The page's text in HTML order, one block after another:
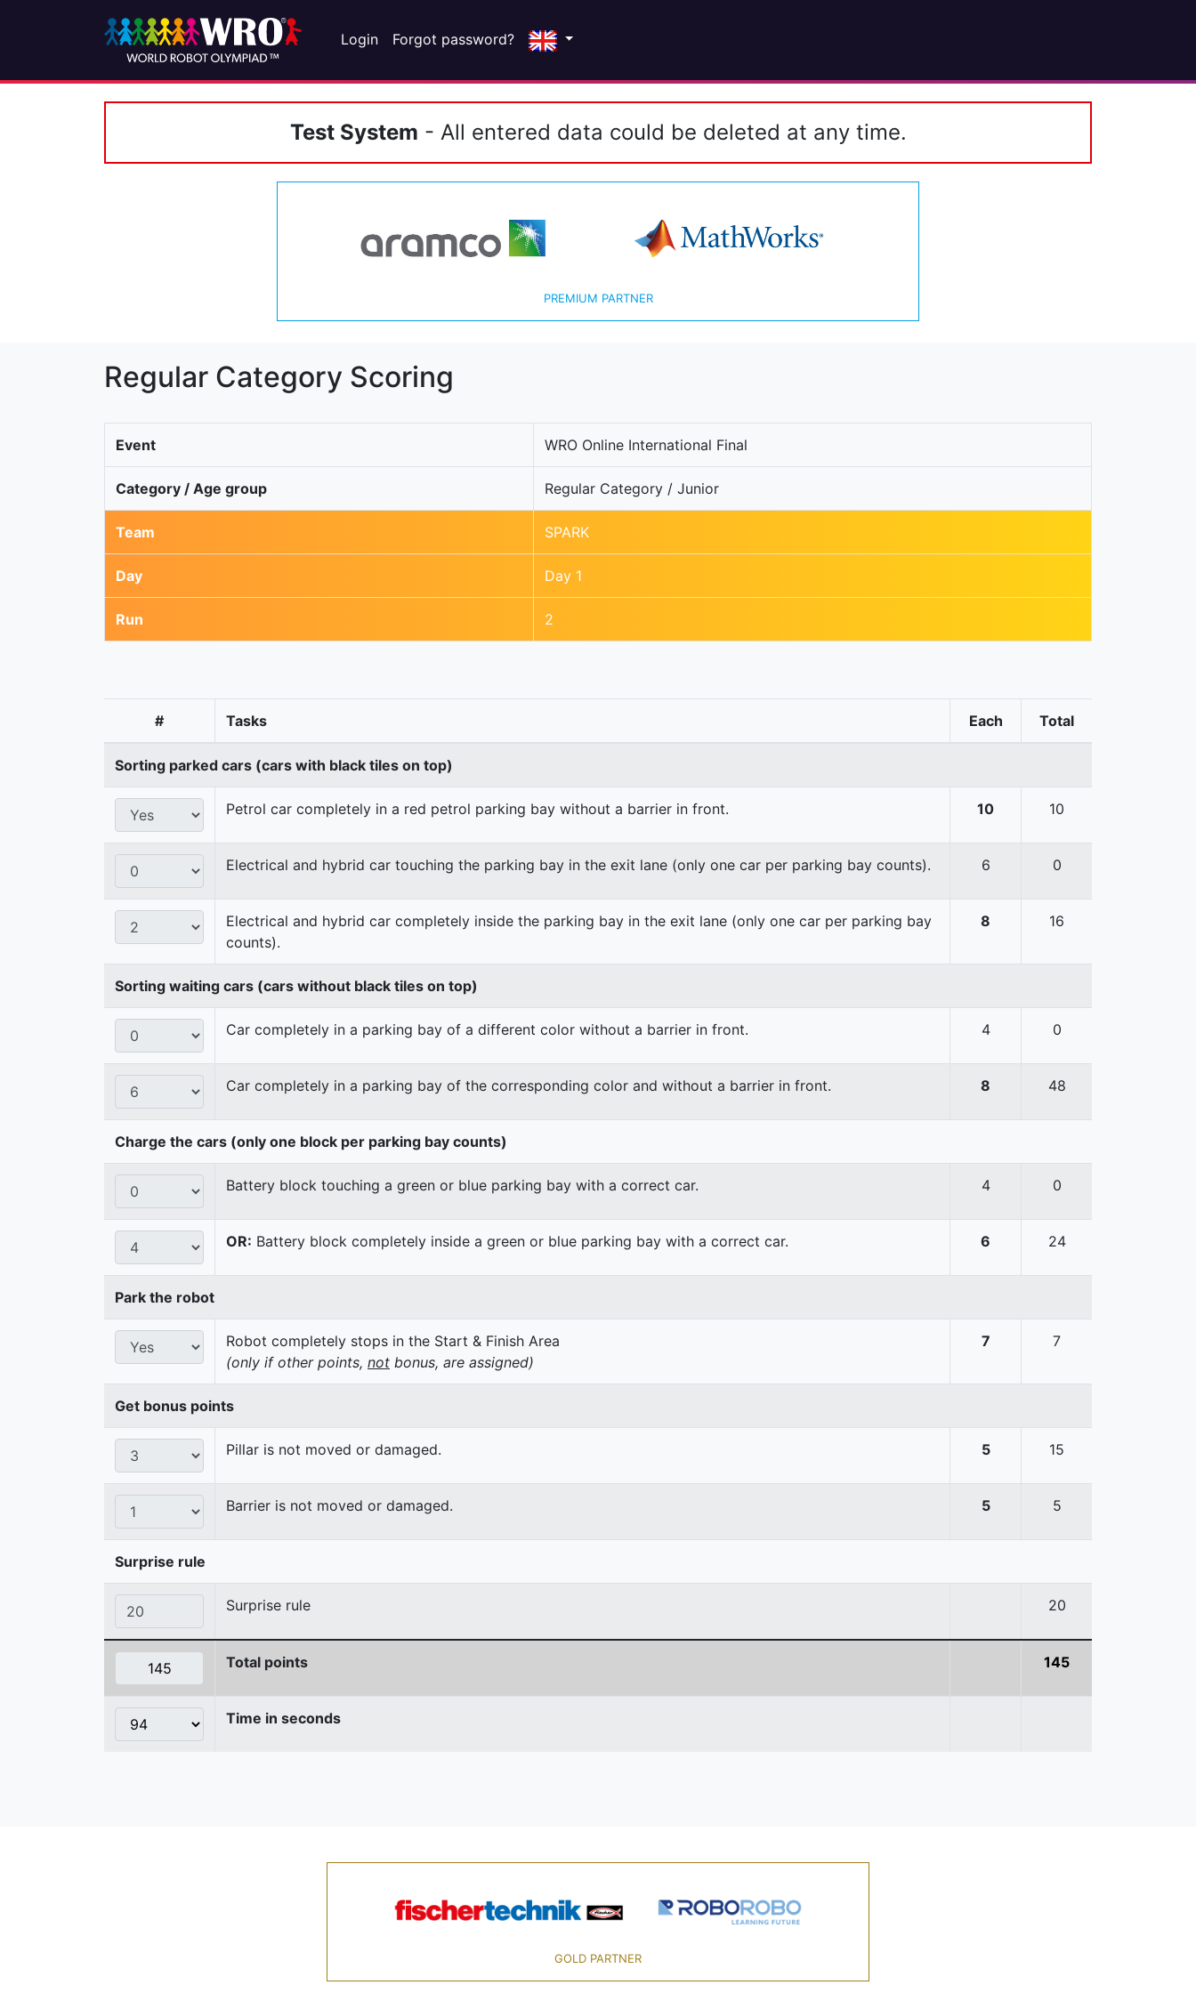
Login Forgot password?
Test System - All entered data could be deleted at any time.
PREMIUM PARTNER
Regular Category Scoring
Event WRO Online International Final
Category / Age group Regular Category / Junior
Team SPARK
Day Day 1
Run 2
# Tasks Each Total
Sorting parked cars (cars with black tiles on top)
Petrol car completely in a red petrol parking bay without a barrier in front. 10 10
Electrical and hybrid car touching the parking bay in the exit lane (only one car per parking bay counts). 6 0
Electrical and hybrid car completely inside the parking bay in the exit lane (only one car per parking bay
counts).
8 16
Sorting waiting cars (cars without black tiles on top)
Car completely in a parking bay of a different color without a barrier in front. 4 0
Car completely in a parking bay of the corresponding color and without a barrier in front. 8 48
Charge the cars (only one block per parking bay counts)
Battery block touching a green or blue parking bay with a correct car. 4 0
OR: Battery block completely inside a green or blue parking bay with a correct car. 6 24
Park the robot
Robot completely stops in the Start & Finish Area
(only if other points, not bonus, are assigned)
7 7
Get bonus points
Pillar is not moved or damaged. 5 15
Barrier is not moved or damaged. 5 5
Surprise rule
Surprise rule 20
Total points 145
Time in seconds
GOLD PARTNER